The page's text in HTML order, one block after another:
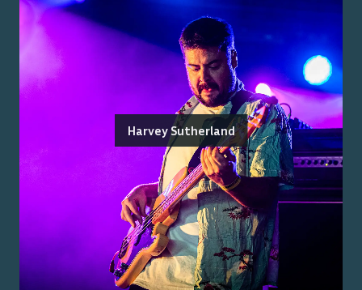
Harvey Sutherland